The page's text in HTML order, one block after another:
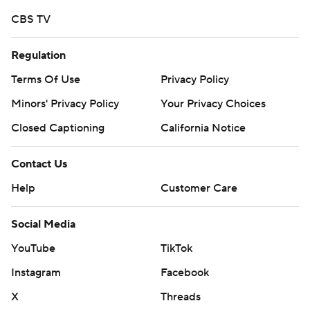
Any commercial use or distribution without the express
written consent of STATS LLC and Associated Press is
strictly prohibited.
CBS TV
Regulation
Terms Of Use
Privacy Policy
Minors' Privacy Policy
Your Privacy Choices
Closed Captioning
California Notice
Contact Us
Help
Customer Care
Social Media
YouTube
TikTok
Instagram
Facebook
X
Threads